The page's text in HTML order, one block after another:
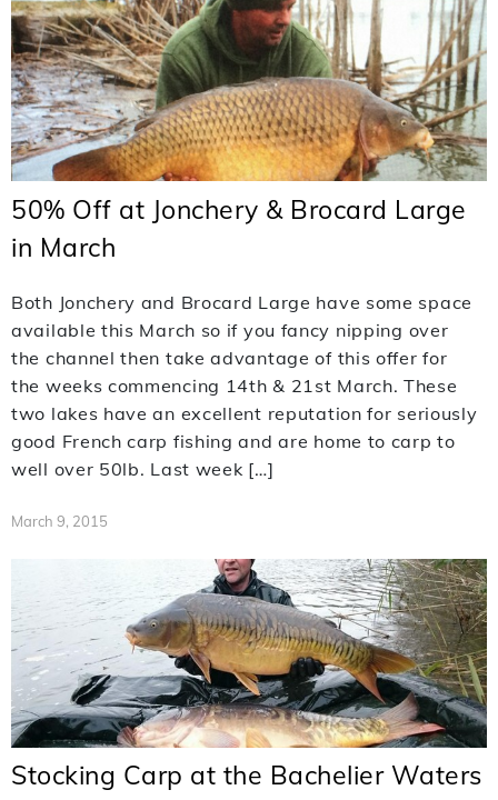
50% Off at Jonchery & Brocard Large
in March
Both Jonchery and Brocard Large have some space
available this March so if you fancy nipping over
the channel then take advantage of this offer for
the weeks commencing 14th & 21st March. These
two lakes have an excellent reputation for seriously
good French carp fishing and are home to carp to
well over 50lb. Last week […]
March 9, 2015
Stocking Carp at the Bachelier Waters